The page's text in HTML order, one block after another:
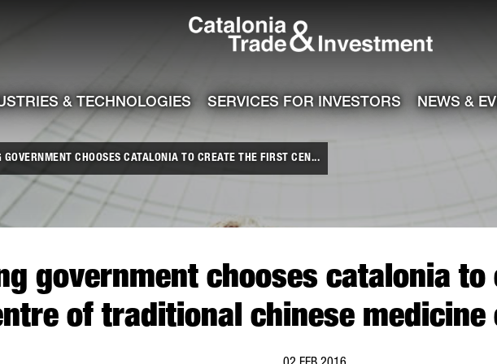
profile
TI LinkedIn profile
TI Youtube channel
& TECHNOLOGIES SERVICES FOR INVESTORS NEWS &
GOVERNMENT CHOOSES CATALONIA TO CREATE THE FIRST CEN...
government chooses catalonia
of traditional chinese medicine